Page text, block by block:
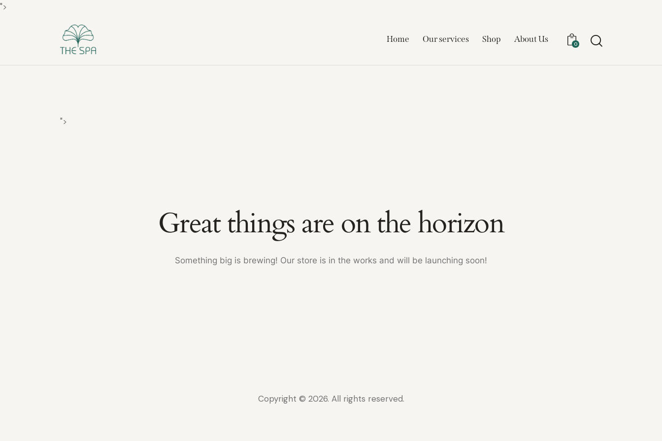
">
Home Our services Shop About Us 0
">
Great things are on the horizon
Something big is brewing! Our store is in the works and will be launching soon!
Copyright © 2026. All rights reserved.